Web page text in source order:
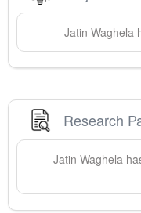
Jatin Waghela
Research
Jatin Waghela